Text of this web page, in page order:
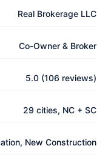
Real Brokerage LLC
Co-Owner & Broker
5.0 (106 reviews)
29 cities, NC + SC
New Construction